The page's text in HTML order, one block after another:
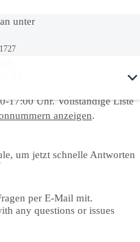
unter
17:00 Uhr. Vollständige Liste
anzeigen.
um jetzt schnelle Antworten
per E-Mail mit.
any questions or issues